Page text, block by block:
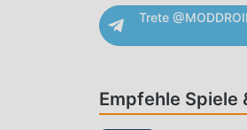
game.Beat each level
corners of boot house
escape from 9 puzzle
Trete
Empfehle Spiele